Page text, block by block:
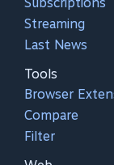
Streaming
Last News
Tools
Browser
Compare
Filter